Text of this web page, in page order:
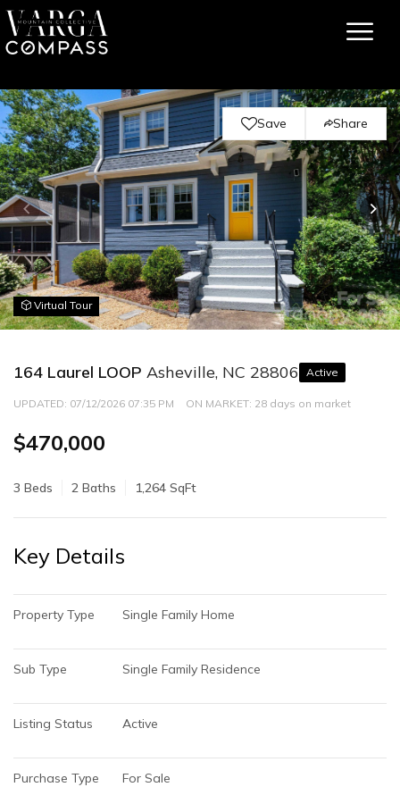
Save Share
Virtual Tour
164 Laurel LOOP Asheville, NC 28806 Active
UPDATED: 07/12/2026 07:35 PM ON MARKET: 28 days on market
$470,000
3 Beds 2 Baths 1,264 SqFt
Key Details
Property Type Single Family Home
Sub Type Single Family Residence
Listing Status Active
Purchase Type For Sale